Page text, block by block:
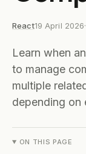
React19 April 2026·
Learn when
to manage
multiple
depending on
ON THIS PAGE